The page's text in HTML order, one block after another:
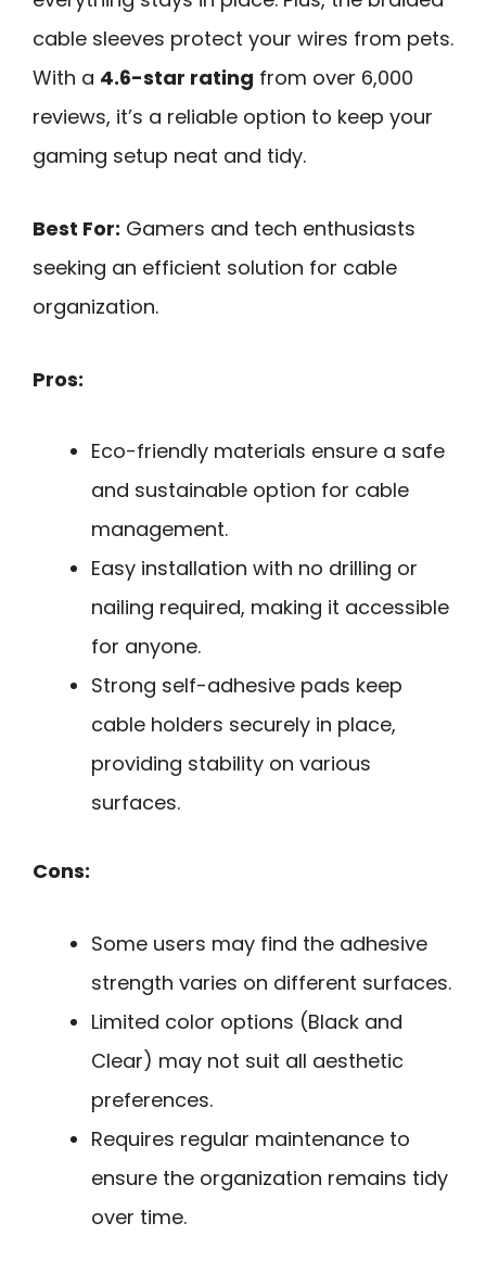
cable sleeves protect your wires from pets.
With a 4.6-star rating from over 6,000
reviews, it’s a reliable option to keep your
gaming setup neat and tidy.
Best For: Gamers and tech enthusiasts
seeking an efficient solution for cable
organization.
Pros:
Eco-friendly materials ensure a safe
and sustainable option for cable
management.
Easy installation with no drilling or
nailing required, making it accessible
for anyone.
Strong self-adhesive pads keep
cable holders securely in place,
providing stability on various
surfaces.
Cons:
Some users may find the adhesive
strength varies on different surfaces.
Limited color options (Black and
Clear) may not suit all aesthetic
preferences.
Requires regular maintenance to
ensure the organization remains tidy
over time.